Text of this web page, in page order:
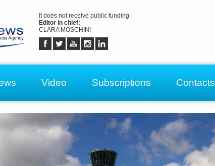
It does not receive public funding
Editor in chief:
CLARA MOSCHINI
Video Subscriptions Contacts